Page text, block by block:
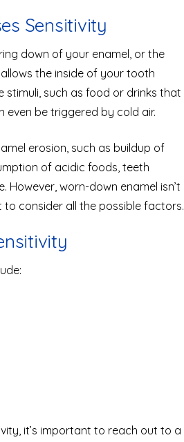
Sensitivity
down of your enamel, or the
the inside of your tooth
such as food or drinks that
even be triggered by cold air.
erosion, such as buildup of
of acidic foods, teeth
However, worn-down enamel isn’t
to consider all the possible factors.
it’s important to reach out to a